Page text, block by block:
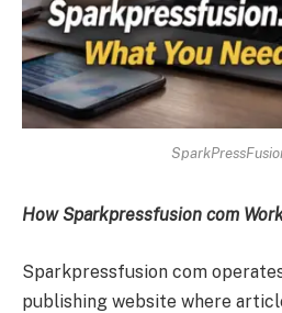
How Sparkpressfusion com
Sparkpressfusion com
publishing website where